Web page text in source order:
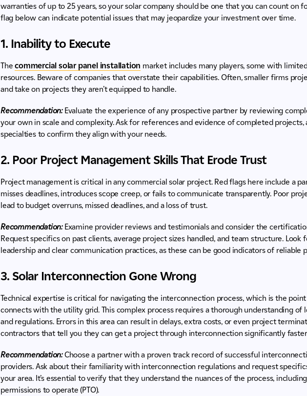
warranties of up to 25 years, so your solar company should be one that you can count on
flag below can indicate potential issues that may jeopardize your investment over time.
1. Inability to Execute
Thecommercial solar panel installation market includes many players, some with
resources. Beware of companies that overstate their capabilities. Often, smaller firms
and take on projects they aren’t equipped to handle.
Recommendation:Evaluate the experience of any prospective partner by reviewing
your own in scale and complexity. Ask for references and evidence of completed projects,
specialties to confirm they align with your needs.
2. Poor Project Management Skills That Erode Trust
Project management is critical in any commercial solar project. Red flags here include a
misses deadlines, introduces scope creep, or fails to communicate transparently. Poor
lead to budget overruns, missed deadlines, and a loss of trust.
Recommendation:Examine provider reviews and testimonials and consider the
Request specifics on past clients, average project sizes handled, and team structure. Look
leadership and clear communication practices, as these can be good indicators of reliable
3. Solar Interconnection Gone Wrong
Technical expertise is critical for navigating the interconnection process, which is the
connects with the utility grid. This complex process requires a thorough understanding
and regulations. Errors in this area can result in delays, extra costs, or even project
contractors that tell you they can get a project through interconnection significantly
Recommendation:Choose a partner with a proven track record of successful
providers. Ask about their familiarity with interconnection regulations and request
your area. It’s essential to verify that they understand the nuances of the process,
permissions to operate (PTO).